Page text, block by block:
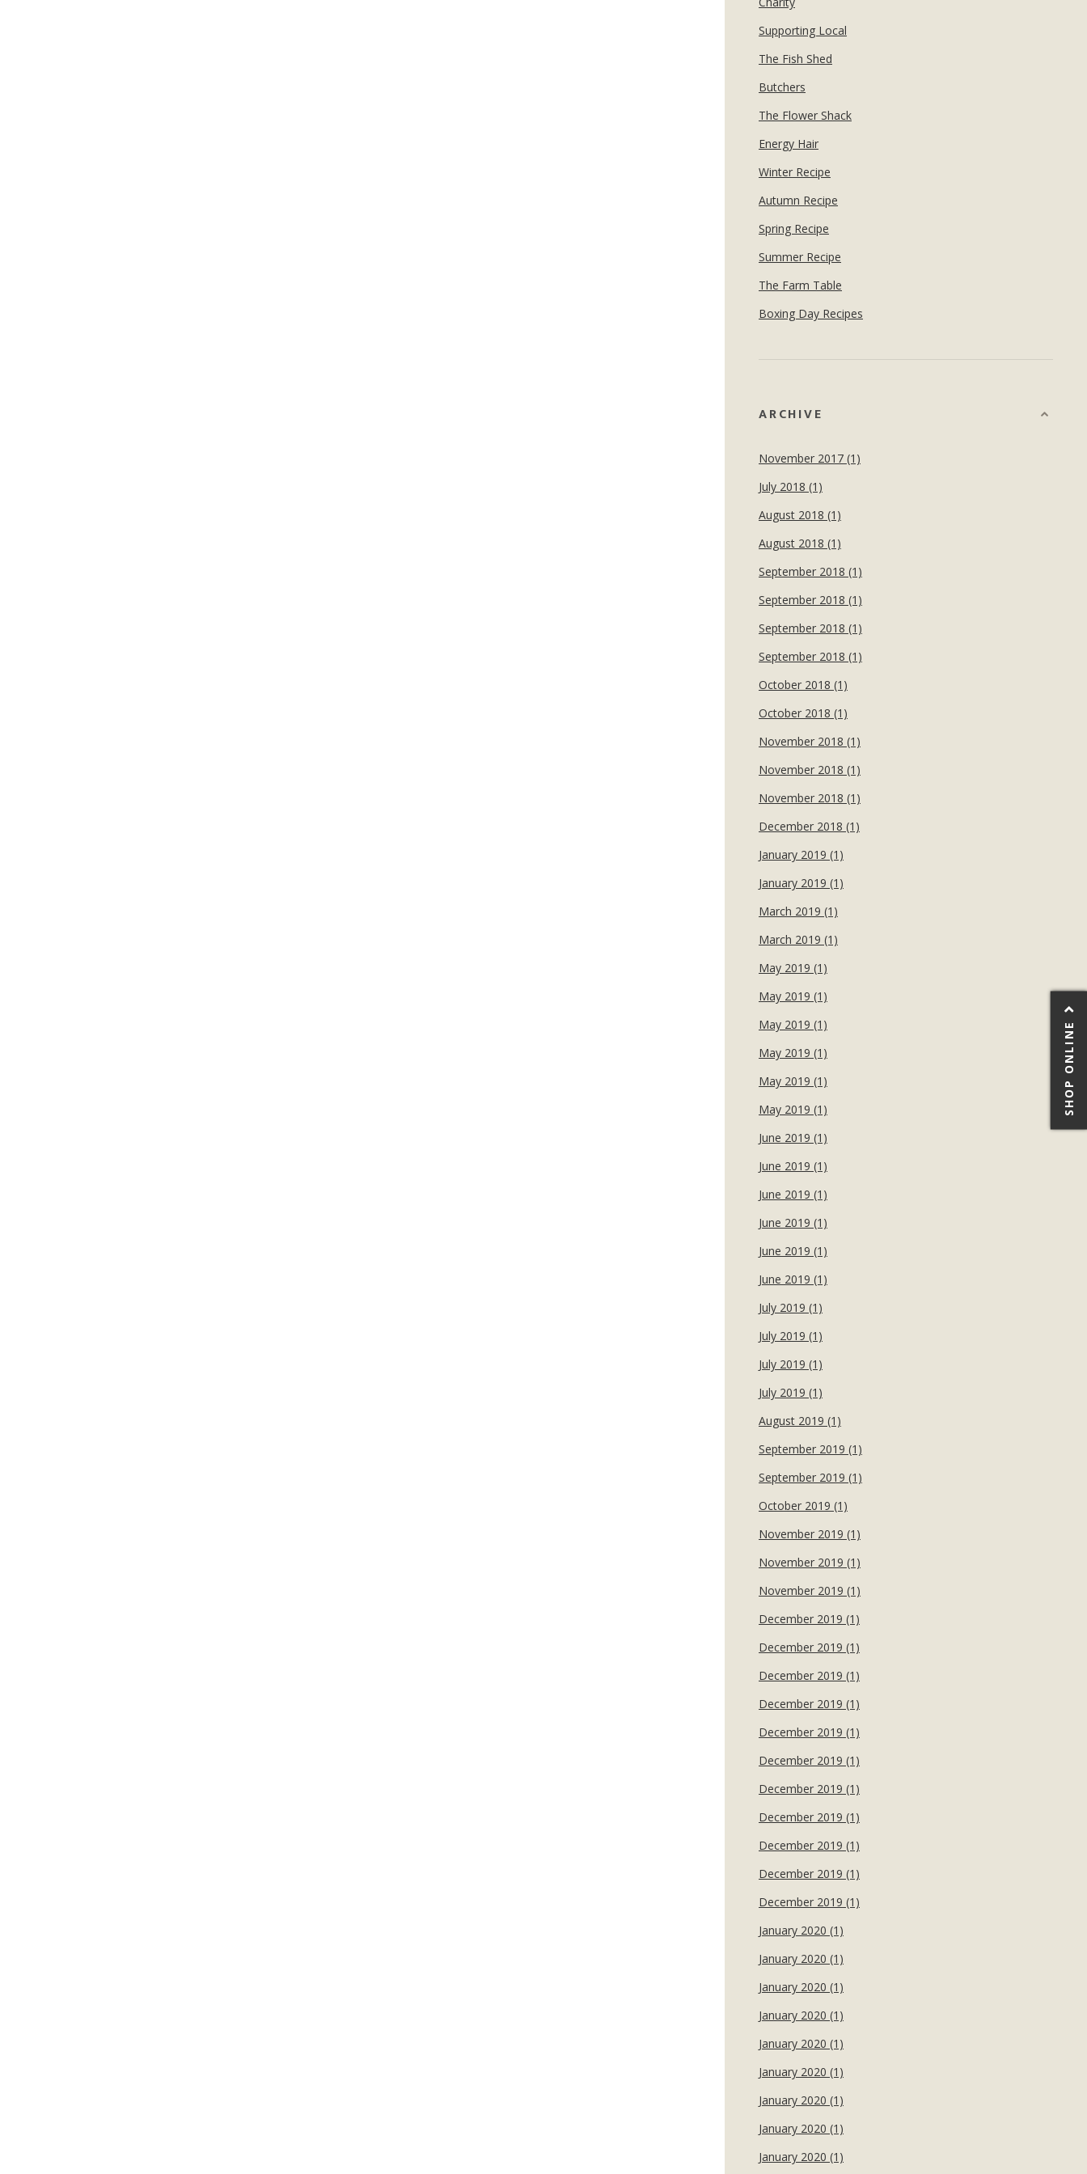
Supporting Local
The Fish Shed
Butchers
The Flower Shack
Energy Hair
Winter Recipe
Autumn Recipe
Spring Recipe
Summer Recipe
The Farm Table
Boxing Day Recipes
ARCHIVE
November 2017 (1)
July 2018 (1)
August 2018 (1)
August 2018 (1)
September 2018 (1)
September 2018 (1)
September 2018 (1)
September 2018 (1)
October 2018 (1)
October 2018 (1)
November 2018 (1)
November 2018 (1)
November 2018 (1)
December 2018 (1)
January 2019 (1)
January 2019 (1)
March 2019 (1)
March 2019 (1)
May 2019 (1)
May 2019 (1)
May 2019 (1)
May 2019 (1)
May 2019 (1)
May 2019 (1)
June 2019 (1)
June 2019 (1)
June 2019 (1)
June 2019 (1)
June 2019 (1)
June 2019 (1)
July 2019 (1)
July 2019 (1)
July 2019 (1)
July 2019 (1)
August 2019 (1)
September 2019 (1)
September 2019 (1)
October 2019 (1)
November 2019 (1)
November 2019 (1)
November 2019 (1)
December 2019 (1)
December 2019 (1)
December 2019 (1)
December 2019 (1)
December 2019 (1)
December 2019 (1)
December 2019 (1)
December 2019 (1)
December 2019 (1)
December 2019 (1)
December 2019 (1)
January 2020 (1)
January 2020 (1)
January 2020 (1)
January 2020 (1)
January 2020 (1)
January 2020 (1)
January 2020 (1)
January 2020 (1)
January 2020 (1)
SHOP ONLINE